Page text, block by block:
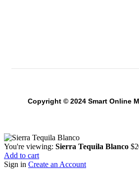
Copyright © 2024 Smart Online
You're viewing: Sierra Tequila Blanco $
Add to cart
Sign in Create an Account